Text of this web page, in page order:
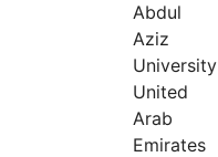
Abdul
Aziz
University
United
Arab
Emirates